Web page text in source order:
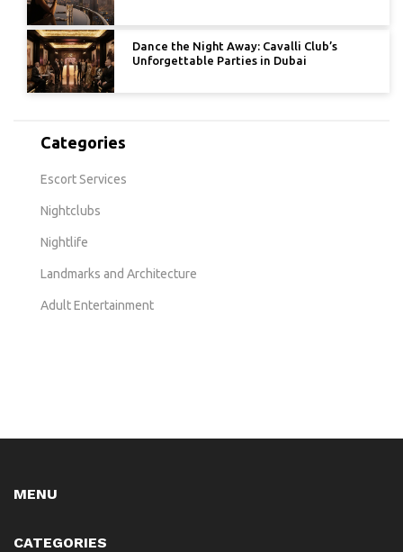
Dance the Night Away: Cavalli Club’s
Unforgettable Parties in Dubai
Categories
Escort Services
Nightclubs
Nightlife
Landmarks and Architecture
Adult Entertainment
MENU
CATEGORIES